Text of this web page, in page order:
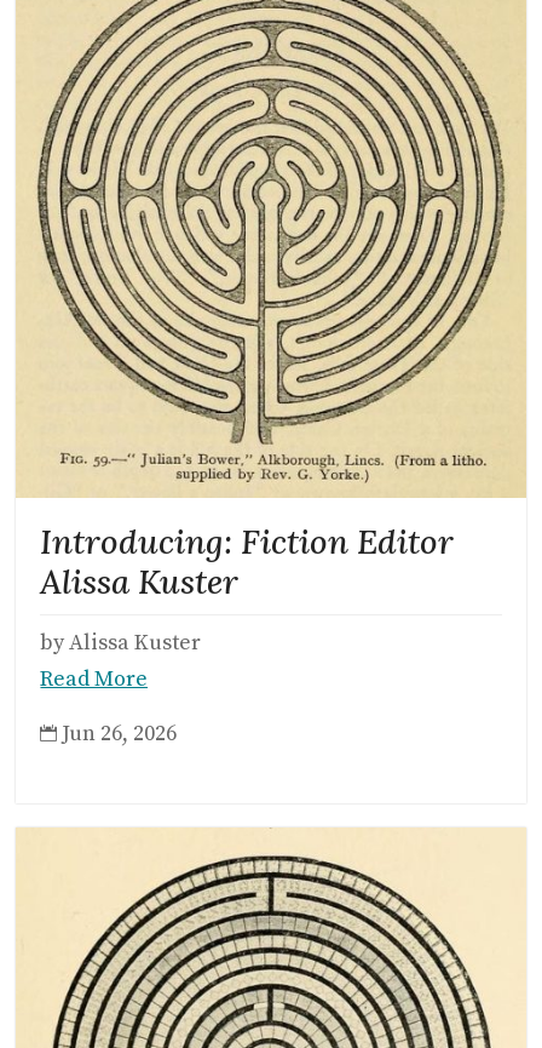
Introducing: Fiction Editor
Alissa Kuster
by Alissa Kuster
Read More
 Jun 26, 2026